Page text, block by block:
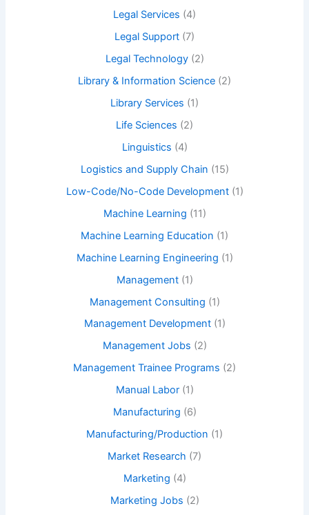
Legal Services (4)
Legal Support (7)
Legal Technology(2)
Library & Information Science (2)
Library Services (1)
Life Sciences (2)
Linguistics (4)
Logistics and Supply Chain (15)
Low-Code/No-Code Development(1)
Machine Learning (11)
Machine Learning Education (1)
Machine Learning Engineering (1)
Management(1)
Management Consulting (1)
Management Development(1)
Management Jobs (2)
Management Trainee Programs (2)
Manual Labor(1)
Manufacturing (6)
Manufacturing/Production (1)
Market Research (7)
Marketing (4)
Marketing Jobs (2)